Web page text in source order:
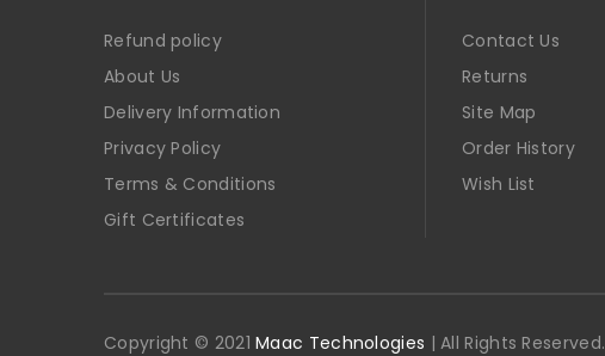
Refund policy
About Us
Delivery Information
Privacy Policy
Terms & Conditions
Gift Certificates
Contact Us
Returns
Site Map
Order History
Wish List
Copyright © 2021Maac Technologies | All Rights Reserved.